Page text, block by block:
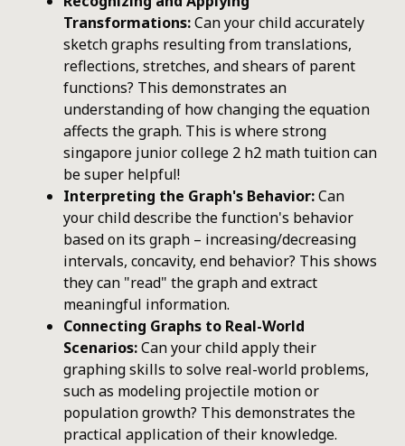
Transformations:Can your child accurately
sketch graphs resulting from translations,
reflections, stretches, and shears of parent
functions? This demonstrates an
understanding of how changing the equation
affects the graph. This is where strong
singapore junior college 2 h2 math tuition can
be super helpful!
Interpreting the Graph's Behavior:Can
your child describe the function's behavior
based on its graph – increasing/decreasing
intervals, concavity, end behavior? This shows
they can "read" the graph and extract
meaningful information.
Connecting Graphs to Real-World
Scenarios:Can your child apply their
graphing skills to solve real-world problems,
such as modeling projectile motion or
population growth? This demonstrates the
practical application of their knowledge.